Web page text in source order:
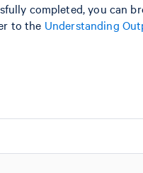
completed, you can
to the Understanding